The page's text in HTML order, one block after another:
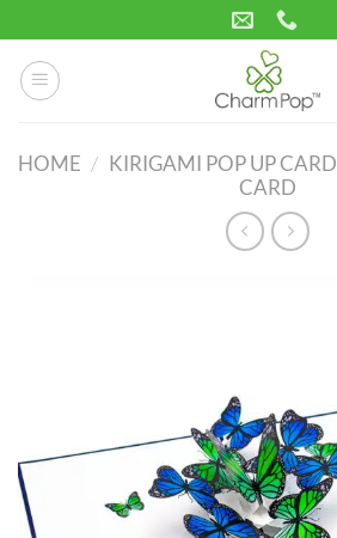
to
content
HOME / KIRIGAMI POP UP CARD
CARD